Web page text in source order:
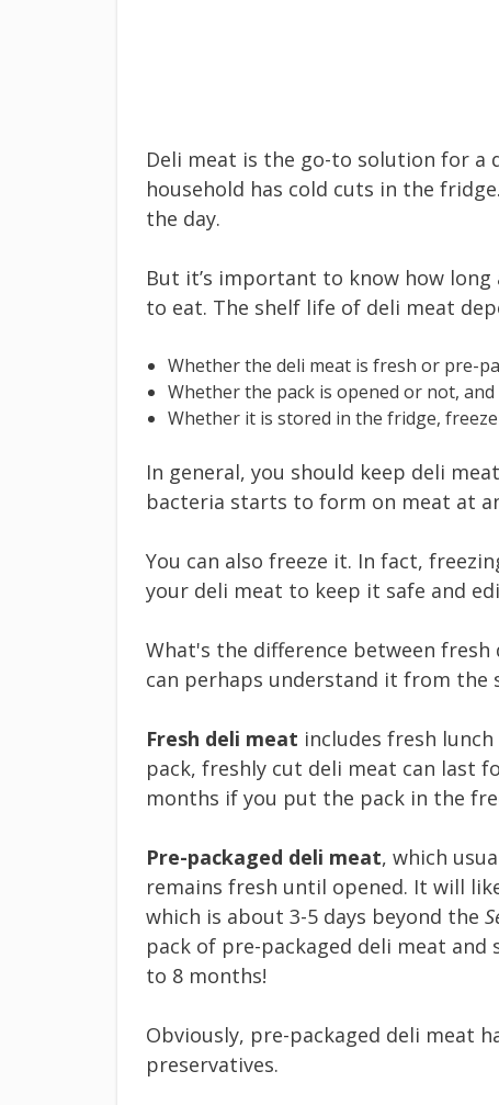
Deli meat is the go-to solution for a
household has cold cuts in the
the day.
But it’s important to know how
to eat. The shelf life of deli meat
Whether the deli meat is fresh or pre-
Whether the pack is opened or not, and
Whether it is stored in the fridge,
In general, you should keep deli
bacteria starts to form on meat at
You can also freeze it. In fact,
your deli meat to keep it safe and
What's the difference between fresh
can perhaps understand it from the
Fresh deli meat includes fresh
pack, freshly cut deli meat can last
months if you put the pack in the
Pre-packaged deli meat, which
remains fresh until opened. It will
which is about 3-5 days beyond the
pack of pre-packaged deli meat
to 8 months!
Obviously, pre-packaged deli meat
preservatives.